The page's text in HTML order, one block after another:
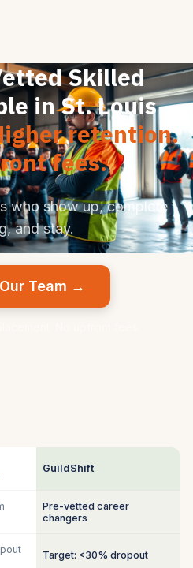
Skilled
in St. Louis
retention.
fees.
who show up, complete
and stay.
Team →
GuildShift
Pre-vetted career
changers
Target: <30% dropout